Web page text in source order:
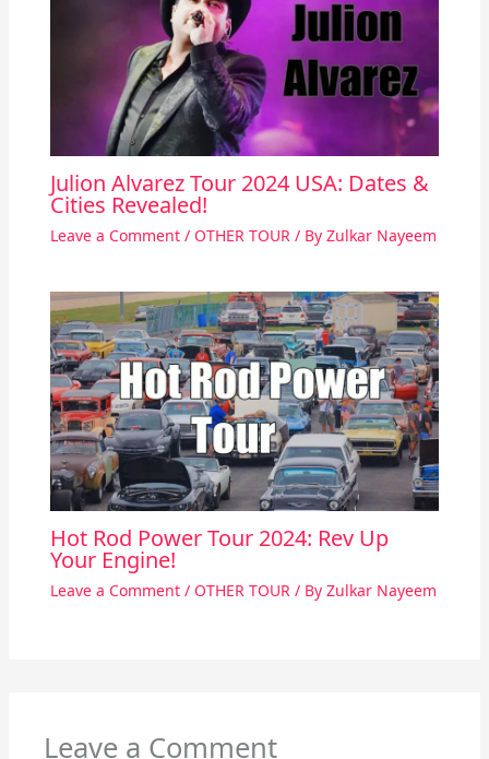
Julion Alvarez Tour 2024 USA: Dates &
Cities Revealed!
Leave a Comment / OTHER TOUR/ By Zulkar Nayeem
Hot Rod Power Tour 2024: Rev Up
Your Engine!
Leave a Comment / OTHER TOUR / By Zulkar Nayeem
Leave a Comment